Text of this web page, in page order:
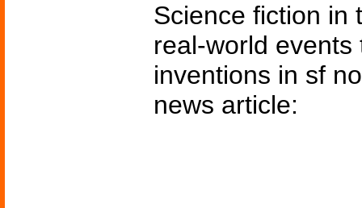
Science fiction in
real-world
inventions in sf
news article: